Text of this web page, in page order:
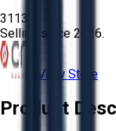
3113
Selling since 2026.
View Store
Product